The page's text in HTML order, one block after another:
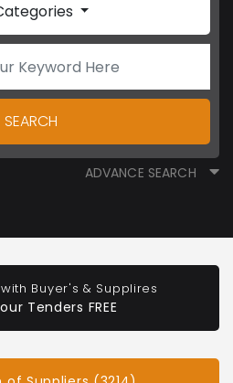
SEARCH
ADVANCE SEARCH
Buyer's & Supplires
Tenders FREE